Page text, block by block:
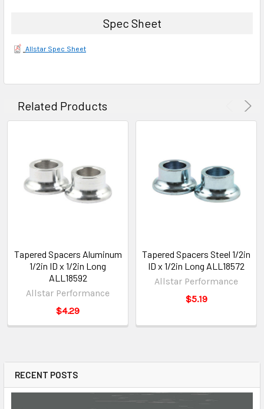
RECENT POSTS
Spec Sheet
Allstar Spec Sheet
Related Products
Tapered Spacers Aluminum
1/2in ID x 1/2in Long
ALL18592
Allstar Performance
$4.29
Tapered Spacers Steel 1/2in
ID x 1/2in Long ALL18572
Allstar Performance
$5.19